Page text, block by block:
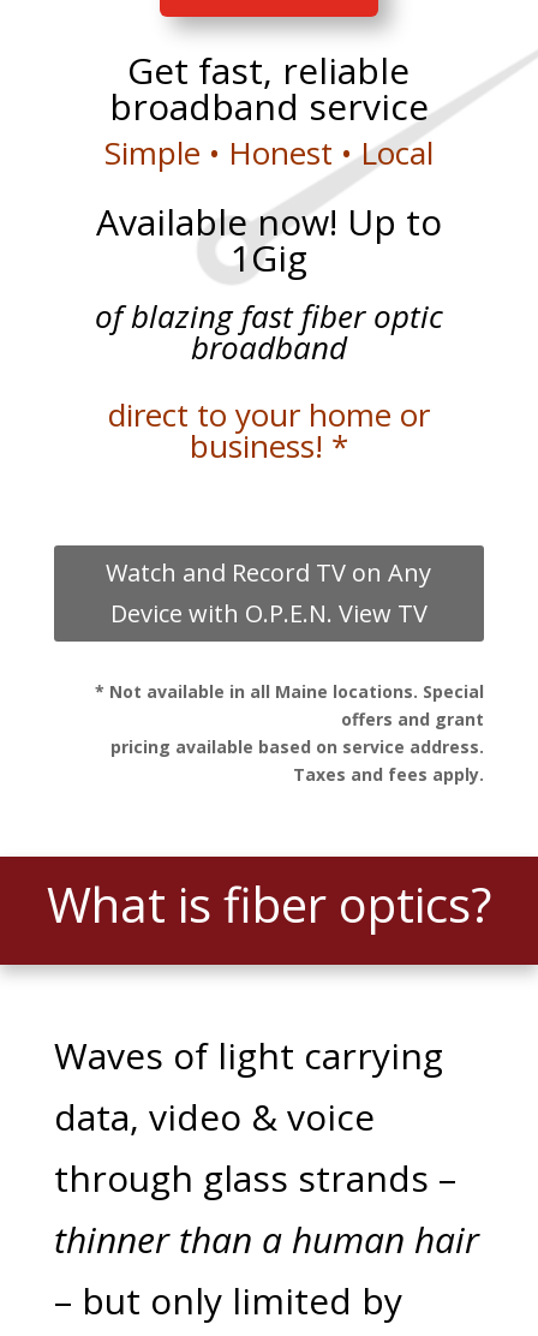
Get fast, reliable
broadband service
Simple • Honest • Local
Available now! Up to
1Gig
of blazing fast fiber optic
broadband
direct to your home or
business! *
Watch and Record TV on Any
Device with O.P.E.N. View TV
* Not available in all Maine locations. Special
offers and grant
pricing available based on service address.
Taxes and fees apply.
What is fiber optics?
Waves of light carrying
data, video & voice
through glass strands –
thinner than a human hair
– but only limited by